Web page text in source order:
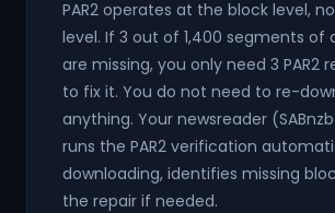
PAR2 operates at the block level,
level. If 3 out of 1,400 segments of
are missing, you only need 3 PAR2
to fix it. You do not need to re-
anything. Your newsreader
runs the PAR2 verification
downloading, identifies missing
the repair if needed.